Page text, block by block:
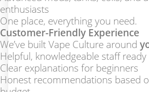
enthusiasts
One place, everything you need.
Customer-Friendly Experience
We’ve built Vape Culture around
Helpful, knowledgeable staff
Clear explanations for beginners
Honest recommendations based